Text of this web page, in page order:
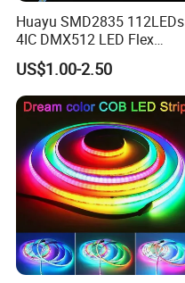
Company Profile
Huayu SMD2835 112LEDs
4IC DMX512 LED Flex
Decoration Neon Strip Light
US$1.00-2.50